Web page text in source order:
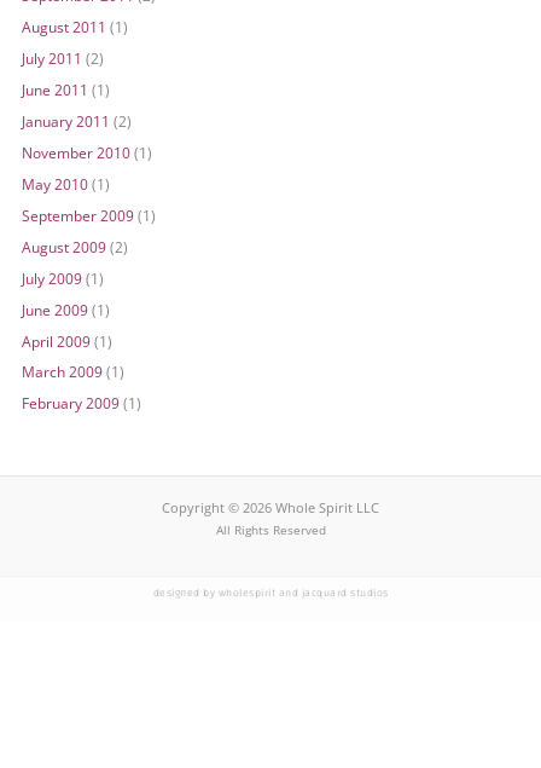
August 2011 (1)
July 2011 (2)
June 2011 (1)
January 2011 (2)
November 2010(1)
May 2010(1)
September 2009(1)
August 2009(2)
July 2009(1)
June 2009(1)
April 2009(1)
March 2009(1)
February 2009(1)
Copyright © 2026 Whole Spirit LLC
All Rights Reserved
designed by wholespirit and jacquard studios